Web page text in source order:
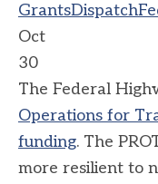
GrantsDispatch
Oct
30
The Federal
Operations for
funding. The
more resilient to